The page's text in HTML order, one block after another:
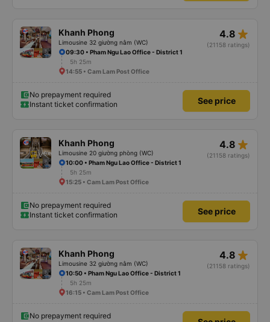
Khanh Phong
Limousine 32 giường nằm (WC)
4.8 star_rate
(21158 ratings)
09:30 • Pham Ngu Lao Office - District 1
5h 25m
14:55 • Cam Lam Post Office
No prepayment required
Instant ticket confirmation
See price
Khanh Phong
Limousine 20 giường phòng (WC)
4.8 star_rate
(21158 ratings)
10:00 • Pham Ngu Lao Office - District 1
5h 25m
15:25 • Cam Lam Post Office
No prepayment required
Instant ticket confirmation
See price
Khanh Phong
Limousine 32 giường nằm (WC)
4.8 star_rate
(21158 ratings)
10:50 • Pham Ngu Lao Office - District 1
5h 25m
16:15 • Cam Lam Post Office
No prepayment required